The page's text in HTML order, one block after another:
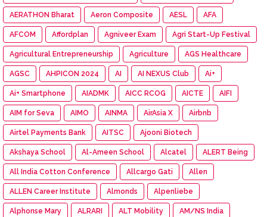
AERATHON Bharat Aeron Composite AESL AFA
AFCOM Affordplan Agniveer Exam Agri Start-Up Festival
Agricultural Entrepreneurship Agriculture AGS Healthcare
AGSC AHPICON 2024 AI AI NEXUS Club Ai+
Ai+ Smartphone AIADMK AICC RCOG AICTE AIFI
AIM for Seva AIMO AINMA AirAsia X Airbnb
Airtel Payments Bank AITSC Ajooni Biotech
Akshaya School Al-Ameen School Alcatel ALERT Being
All India Cotton Conference Allcargo Gati Allen
ALLEN Career Institute Almonds Alpenliebe
Alphonse Mary ALRARI ALT Mobility AM/NS India